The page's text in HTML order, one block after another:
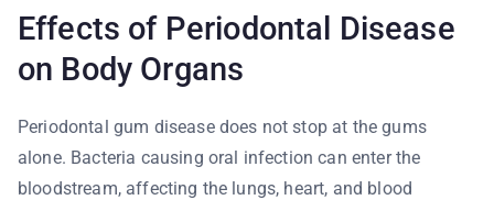
Effects of Periodontal Disease
on Body Organs
Periodontal gum disease does not stop at the gums
alone. Bacteria causing oral infection can enter the
bloodstream, affecting the lungs, heart, and blood